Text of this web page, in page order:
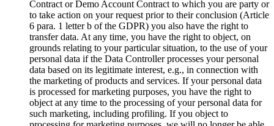
Contract or Demo Account Contract to which you are party or
to take action on your request prior to their conclusion (Article
6 para. 1 letter b of the GDPR) you also have the right to
transfer data. At any time, you have the right to object, on
grounds relating to your particular situation, to the use of your
personal data if the Data Controller processes your personal
data based on its legitimate interest, e.g., in connection with
the marketing of products and services. If your personal data
is processed for marketing purposes, you have the right to
object at any time to the processing of your personal data for
such marketing, including profiling. If you object to